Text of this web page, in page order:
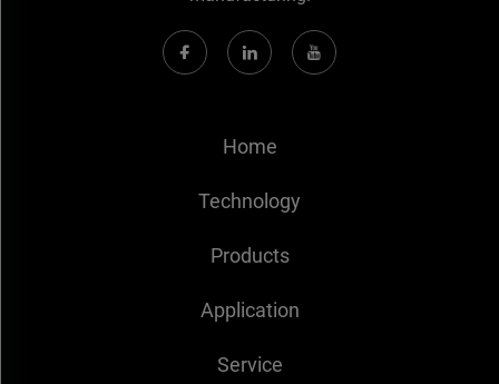
Home
Technology
Products
Application
Service